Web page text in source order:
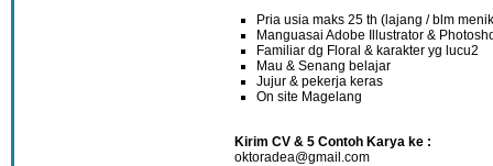
Pria usia maks 25 th (lajang / blm
Manguasai Adobe Illustrator &
Familiar dg Floral & karakter yg lucu2
Mau & Senang belajar
Jujur & pekerja keras
On site Magelang
Kirim CV & 5 Contoh Karya ke :
oktoradea@gmail.com